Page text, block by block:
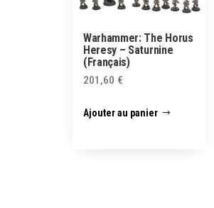
Warhammer: The Horus
Heresy – Saturnine
(Français)
201,60 €
Ajouter au panier